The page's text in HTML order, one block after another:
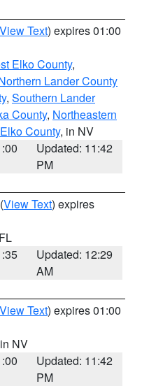
View Text) expires 01:00
Elko County,
Lander County
, Southern Lander
County, Northeastern
County, in NV
Updated: 11:42
PM
(View Text) expires
Updated: 12:29
AM
View Text) expires 01:00
NV
Updated: 11:42
PM